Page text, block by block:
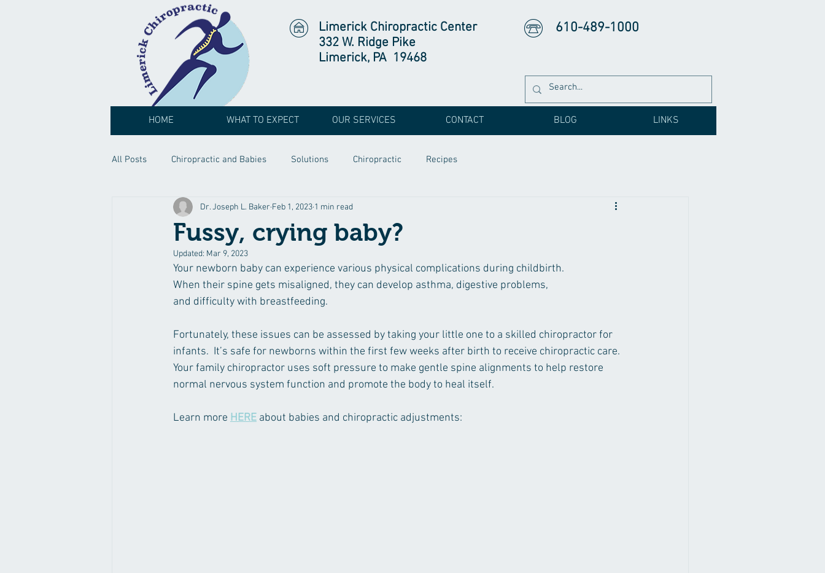
Limerick Chiropractic Center
332 W. Ridge Pike
Limerick, PA 19468
610-489-1000
HOME WHAT TO EXPECT OUR SERVICES CONTACT BLOG LINKS
All Posts Chiropractic and Babies Solutions Chiropractic Recipes
Fussy, crying baby?
Dr. Joseph L. Baker Feb 1, 2023 1 min read
Updated: Mar 9, 2023
Your newborn baby can experience various physical complications during childbirth.
When their spine gets misaligned, they can develop asthma, digestive problems,
and difficulty with breastfeeding.
Fortunately, these issues can be assessed by taking your little one to a skilled chiropractor for
infants.  It’s safe for newborns within the first few weeks after birth to receive chiropractic care.
Your family chiropractor uses soft pressure to make gentle spine alignments to help restore
normal nervous system function and promote the body to heal itself.
Learn more HERE about babies and chiropractic adjustments: